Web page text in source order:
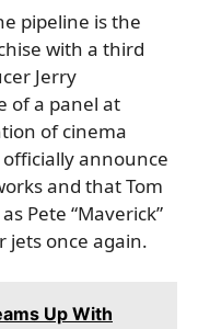
pipeline is the
with a third
Jerry
of a panel at
of cinema
officially announce
and that Tom
Pete “Maverick”
jets once again.
Up With